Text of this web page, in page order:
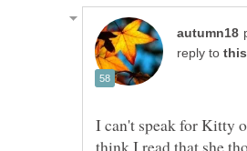
reply to
I can't speak for Kitty
think I read that she